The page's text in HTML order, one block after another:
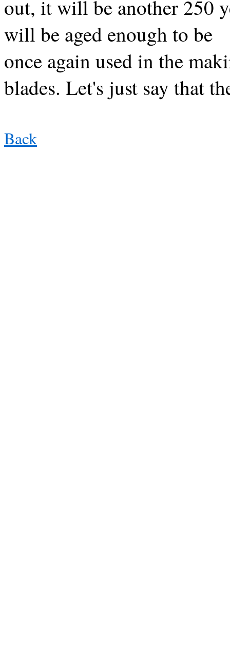
out, it will be another 250
will be aged enough to be
once again used in the
blades. Let's just say that
Back